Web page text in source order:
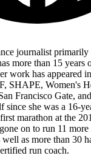
journalist
more than 15 years
work has appeared
SHAPE, Women's
Francisco Gate,
since she was a 16-
marathon at the
on to run 11
well as more than 30
run coach.